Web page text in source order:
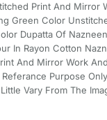
Print And Mirror
Green Color
Dupatta Of
In Rayon Cotton
And Mirror Work And
Purpose
Vary From The